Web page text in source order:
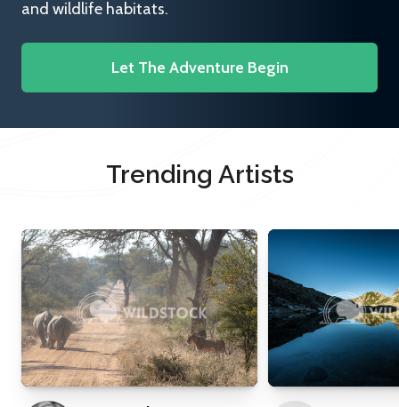
and wildlife habitats.
Let The Adventure Begin
Trending Artists